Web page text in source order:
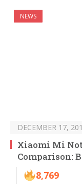
NEWS
DECEMBER 17,
Xiaomi Mi
Comparison:
8,769